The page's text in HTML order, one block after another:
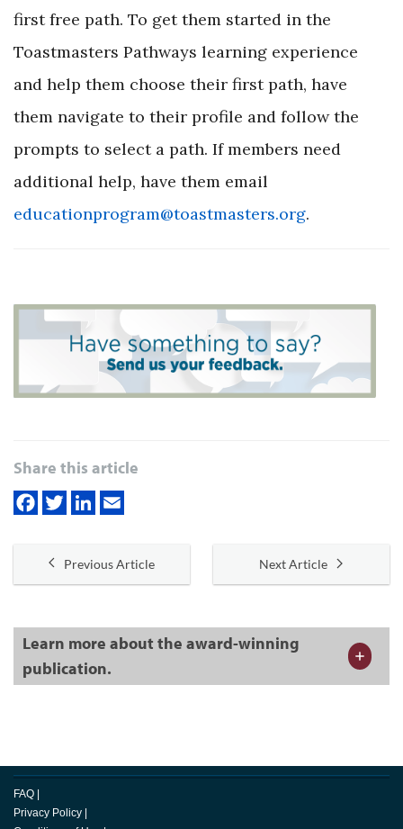
first free path. To get them started in the
Toastmasters Pathways learning experience
and help them choose their first path, have
them navigate to their profile and follow the
prompts to select a path. If members need
additional help, have them email
educationprogram@toastmasters.org.
Share this article
Previous Article Next Article
Learn more about the award-winning
publication.
FAQ |
Privacy Policy |